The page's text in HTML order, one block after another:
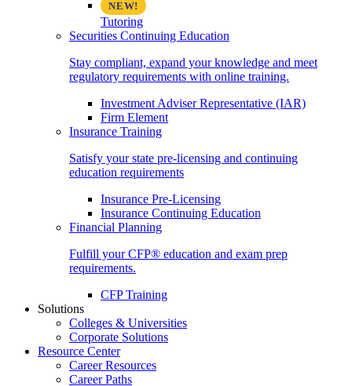
Tutoring
Securities Continuing Education
Stay compliant, expand your knowledge and meet
regulatory requirements with online training.
Investment Adviser Representative (IAR)
Firm Element
Insurance Training
Satisfy your state pre-licensing and continuing
education requirements
Insurance Pre-Licensing
Insurance Continuing Education
Financial Planning
Fulfill your CFP® education and exam prep
requirements.
CFP Training
Solutions
Colleges & Universities
Corporate Solutions
Resource Center
Career Resources
Career Paths